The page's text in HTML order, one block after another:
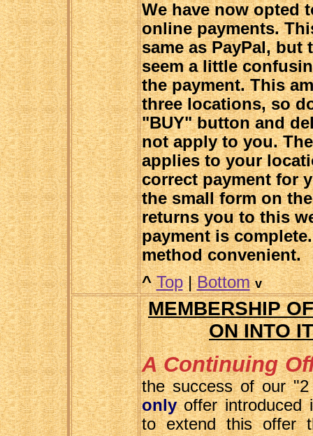
We have now opted
online payments.
same as PayPal, but
seem a little
the payment. This
three locations, so
"BUY" button and
not apply to you.
applies to your
correct payment for
the small form on
returns you to this
payment is
method convenient.
^ Top|Bottom v
MEMBERSHIP
ON INTO
A Continuing
the success of our
onlyoffer introduced
to extend this offer